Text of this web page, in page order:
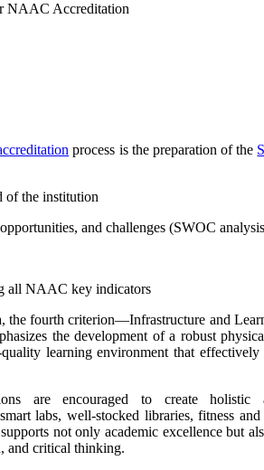
NAAC Accreditation
process is the preparation of the
of the institution
and challenges (SWOC
all NAAC key indicators
the fourth criterion—Infrastructure and
the development of a robust
learning environment that
are encouraged to create holistic
labs, well-stocked libraries, fitness
not only academic excellence but
and critical thinking.